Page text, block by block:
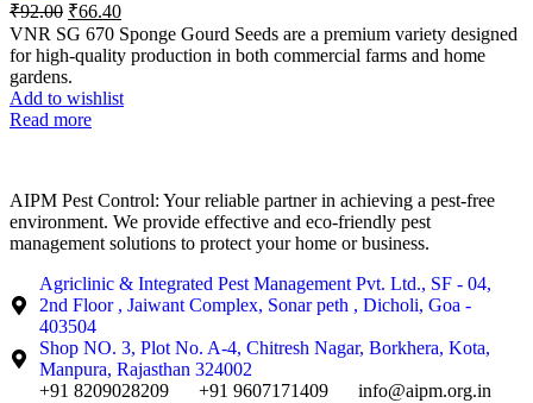
₹92.00 ₹66.40
VNR SG 670 Sponge Gourd Seeds are a premium variety designed
for high-quality production in both commercial farms and home
gardens.
Add to wishlist
Read more
AIPM Pest Control: Your reliable partner in achieving a pest-free
environment. We provide effective and eco-friendly pest
management solutions to protect your home or business.
Agriclinic & Integrated Pest Management Pvt. Ltd., SF - 04,
2nd Floor , Jaiwant Complex, Sonar peth , Dicholi, Goa -
403504
Shop NO. 3, Plot No. A-4, Chitresh Nagar, Borkhera, Kota,
Manpura, Rajasthan 324002
+91 8209028209
+91 9607171409 info@aipm.org.in